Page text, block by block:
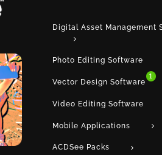
Digital Asset Management
Photo Editing Software
Vector Design Software
1
Video Editing Software
Mobile Applications
ACDSee Packs